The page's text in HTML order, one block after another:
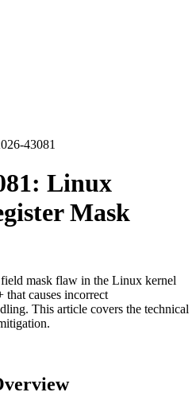
43081
Linux
Mask
mask flaw in the Linux kernel
causes incorrect
This article covers the technical